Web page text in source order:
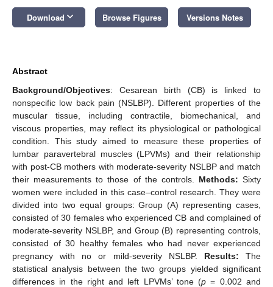
Download keyboard_arrow_down Browse Figures Versions Notes
Abstract
Background/Objectives: Cesarean birth (CB) is linked to
nonspecific low back pain (NSLBP). Different properties of the
muscular tissue, including contractile, biomechanical, and
viscous properties, may reflect its physiological or pathological
condition. This study aimed to measure these properties of
lumbar paravertebral muscles (LPVMs) and their relationship
with post-CB mothers with moderate-severity NSLBP and match
their measurements to those of the controls. Methods: Sixty
women were included in this case–control research. They were
divided into two equal groups: Group (A) representing cases,
consisted of 30 females who experienced CB and complained of
moderate-severity NSLBP, and Group (B) representing controls,
consisted of 30 healthy females who had never experienced
pregnancy with no or mild-severity NSLBP. Results: The
statistical analysis between the two groups yielded significant
differences in the right and left LPVMs’ tone (p = 0.002 and